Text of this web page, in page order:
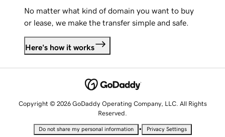
No matter what kind of domain you want to buy
or lease, we make the transfer simple and safe.
Here's how it works
Copyright © 2026 GoDaddy Operating Company, LLC. All Rights
Reserved.
Do not share my personal information • Privacy Settings